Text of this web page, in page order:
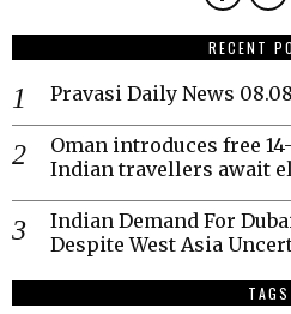
RECENT
Pravasi Daily News
Oman introduces free
Indian travellers await
Indian Demand For
Despite West Asia
TAGS